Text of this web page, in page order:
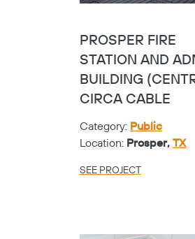
DALLAS SCIENCE
BUILDING - VIEW
Category:Universities
Location: Richardson,
SEE PROJECT